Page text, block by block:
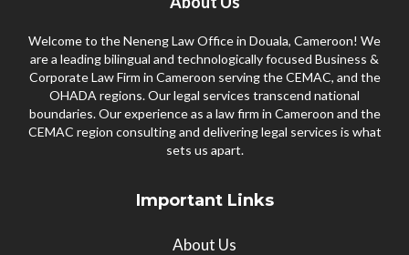
Welcome to the Neneng Law Office in Douala, Cameroon! We
are a leading bilingual and technologically focused Business &
Corporate Law Firm in Cameroon serving the CEMAC, and the
OHADA regions. Our legal services transcend national
boundaries. Our experience as a law firm in Cameroon and the
CEMAC region consulting and delivering legal services is what
sets us apart.
Important Links
About Us